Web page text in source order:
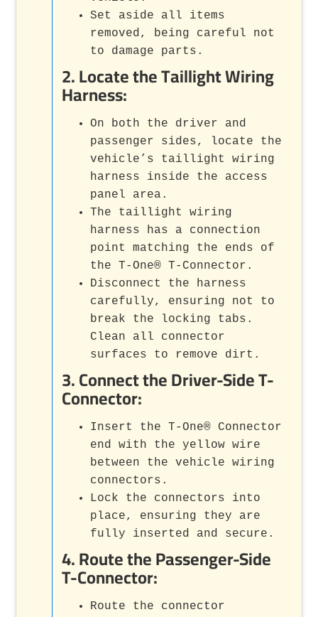
Set aside all items
removed, being careful not
to damage parts.
2.Locate the Taillight Wiring
Harness:
On both the driver and
passenger sides, locate the
vehicle’s taillight wiring
harness inside the access
panel area.
The taillight wiring
harness has a connection
point matching the ends of
the T-One® T-Connector.
Disconnect the harness
carefully, ensuring not to
break the locking tabs.
Clean all connector
surfaces to remove dirt.
3.Connect the Driver-Side T-
Connector:
Insert the T-One® Connector
end with the yellow wire
between the vehicle wiring
connectors.
Lock the connectors into
place, ensuring they are
fully inserted and secure.
4.Route the Passenger-Side
T-Connector:
Route the connector